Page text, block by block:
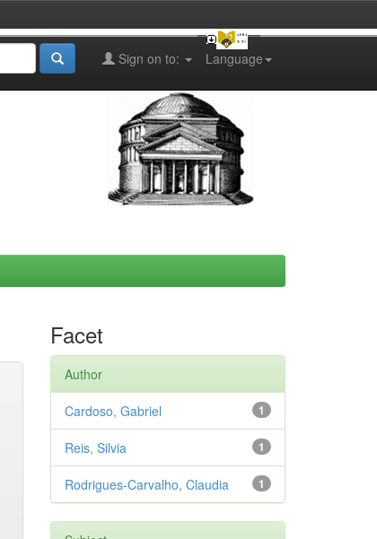
Language
Sign on to:
Facet
Author
1
Cardoso, Gabriel
1
Reis, Silvia
1
Rodrigues-Carvalho, Claudia